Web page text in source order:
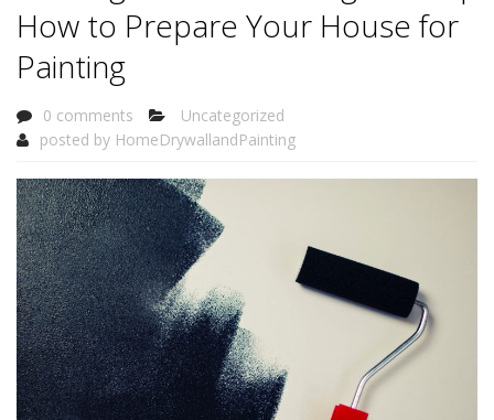
How to Prepare Your House for
Painting
0 comments
Uncategorized
posted by HomeDrywallandPainting